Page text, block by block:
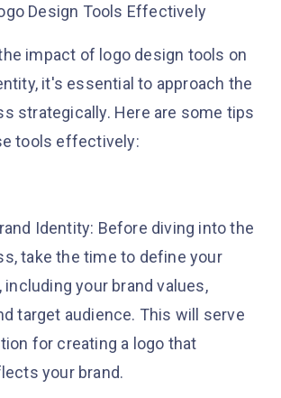
Design Tools Effectively
impact of logo design tools on
it's essential to approach the
strategically. Here are some tips
tools effectively:
Identity: Before diving into the
take the time to define your
including your brand values,
target audience. This will serve
for creating a logo that
your brand.